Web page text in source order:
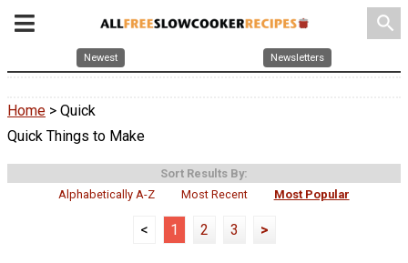
search
Newest Newsletters
Home > Quick
Quick Things to Make
Sort Results By:
Alphabetically A-Z
Most Recent Most Popular
< 1 2 3 >